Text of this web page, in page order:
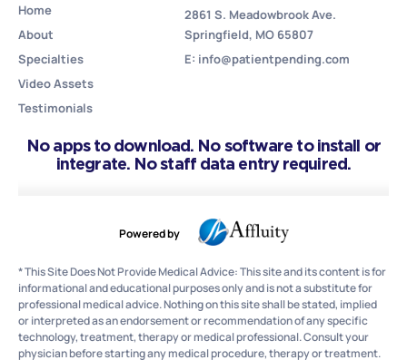
Home
About
Specialties
Video Assets
Testimonials
2861 S. Meadowbrook Ave.
Springfield, MO 65807
E: info@patientpending.com
No apps to download. No software to install or
integrate. No staff data entry required.
Powered by
* This Site Does Not Provide Medical Advice: This site and its content is for
informational and educational purposes only and is not a substitute for
professional medical advice. Nothing on this site shall be stated, implied
or interpreted as an endorsement or recommendation of any specific
technology, treatment, therapy or medical professional. Consult your
physician before starting any medical procedure, therapy or treatment.